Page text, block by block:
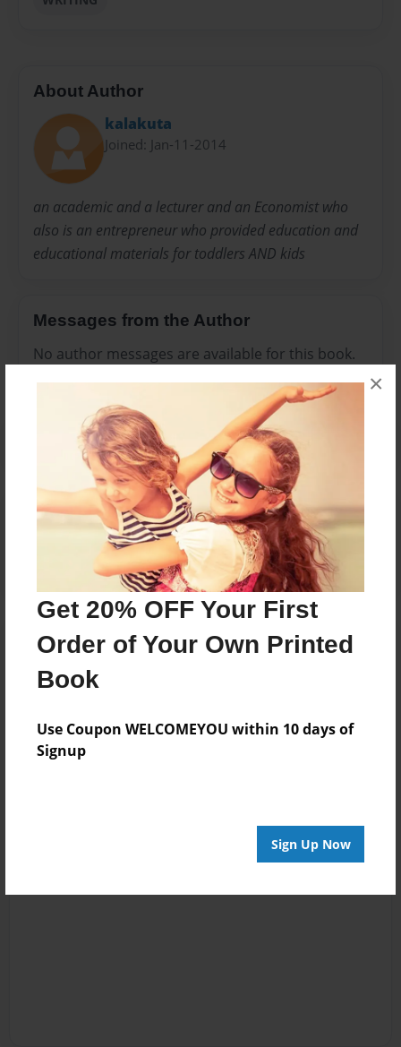
Get 20% OFF Your First
Order of Your Own Printed
Book
Use Coupon WELCOMEYOU within 10 days of
Signup
Sign Up Now
×
About Author
kalakuta
Joined: Jan-11-2014
an academic and a lecturer and an Economist who
also is an entrepreneur who provided education and
educational materials for toddlers AND kids
Messages from the Author
No author messages are available for this book.
Reader's Comments
orcreate an account to add a comment.